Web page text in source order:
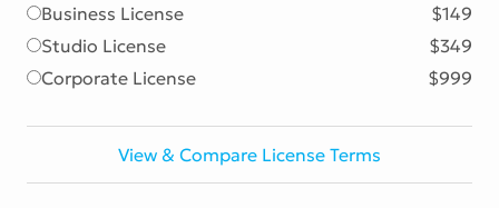
Business License
$149
Studio License
$349
Corporate License
$999
View & Compare License Terms